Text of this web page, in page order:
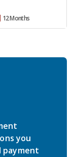
12 Months
you
payment